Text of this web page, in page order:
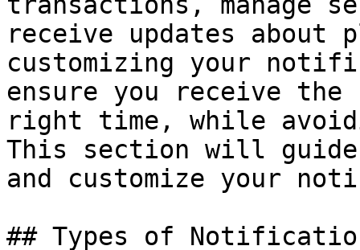
receive updates about
customizing your
ensure you receive
right time, while
This section will guide
and customize your
## Types of